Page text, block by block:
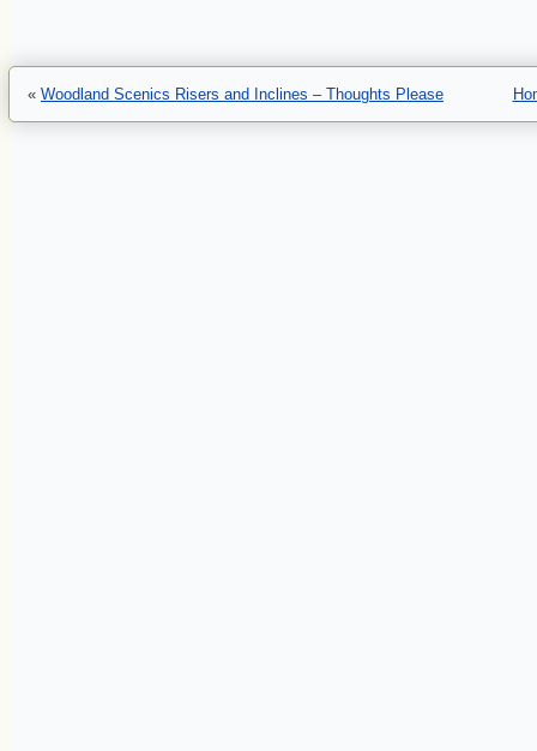
« Woodland Scenics Risers and Inclines – Thoughts Please